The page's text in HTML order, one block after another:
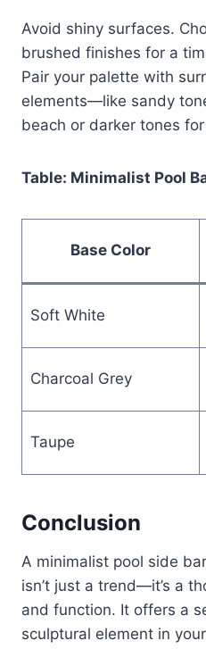
Avoid shiny surfaces.
brushed finishes for a
Pair your palette with
elements—like sandy
beach or darker tones
Table: Minimalist Pool
Base Color
Soft White
Charcoal Grey
Taupe
Conclusion
A minimalist pool side
isn’t just a trend—it’s a
and function. It offers a
sculptural element in